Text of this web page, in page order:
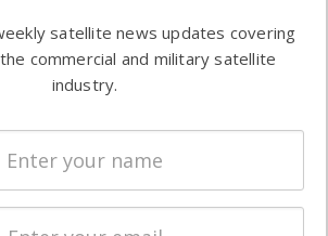
Automation &
Ground
Systems
Spectrum &
Licensing
Startups &
satellite news updates covering
commercial and military satellite
industry.